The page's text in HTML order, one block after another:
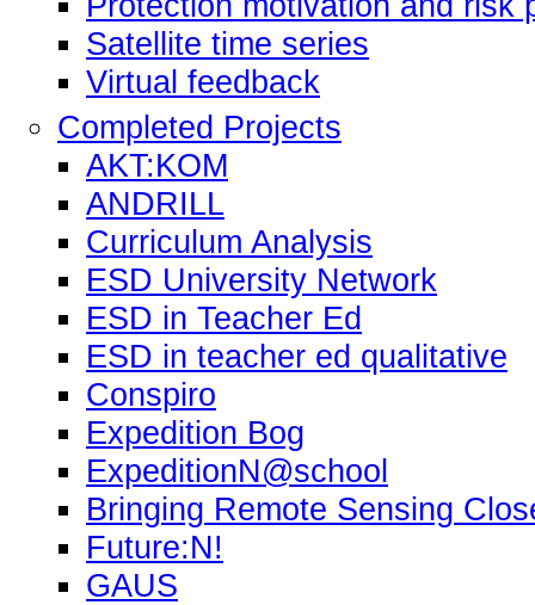
Satellite time series
Virtual feedback
Completed Projects
AKT:KOM
ANDRILL
Curriculum Analysis
ESD University Network
ESD in Teacher Ed
ESD in teacher ed qualitative
Conspiro
Expedition Bog
ExpeditionN@school
Bringing Remote Sensing
Future:N!
GAUS